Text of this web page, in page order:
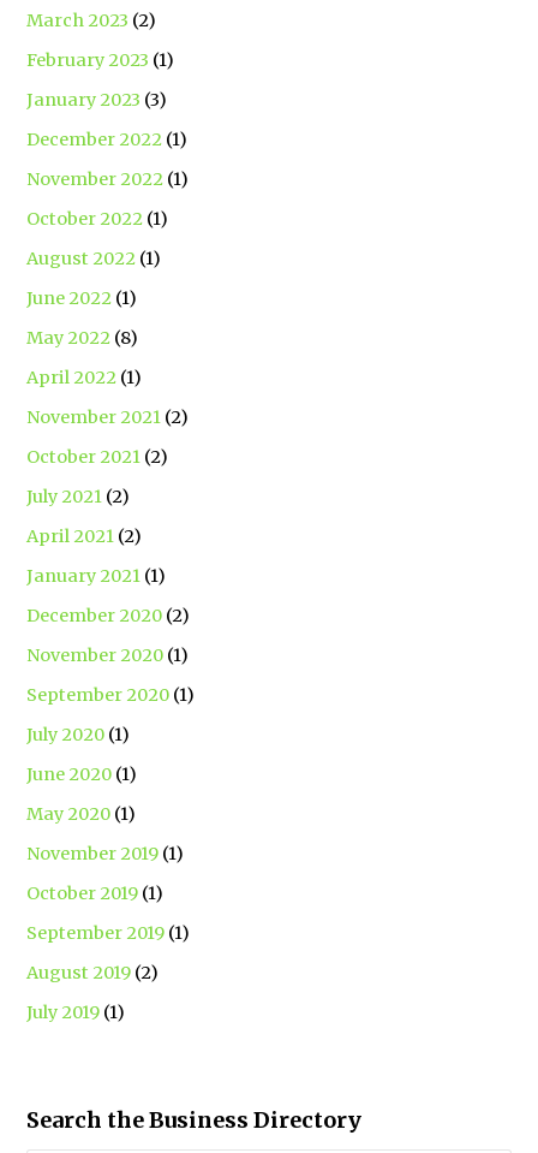
March 2023 (2)
February 2023 (1)
January 2023 (3)
December 2022 (1)
November 2022 (1)
October 2022 (1)
August 2022 (1)
June 2022 (1)
May 2022 (8)
April 2022 (1)
November 2021 (2)
October 2021 (2)
July 2021 (2)
April 2021 (2)
January 2021 (1)
December 2020 (2)
November 2020 (1)
September 2020 (1)
July 2020 (1)
June 2020 (1)
May 2020 (1)
November 2019 (1)
October 2019 (1)
September 2019 (1)
August 2019 (2)
July 2019 (1)
Search the Business Directory